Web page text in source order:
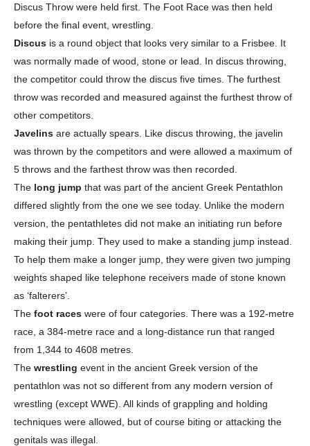
Discus Throw were held first. The Foot Race was then held
before the final event, wrestling.
Discus is a round object that looks very similar to a Frisbee. It
was normally made of wood, stone or lead. In discus throwing,
the competitor could throw the discus five times. The furthest
throw was recorded and measured against the furthest throw of
other competitors.
Javelins are actually spears. Like discus throwing, the javelin
was thrown by the competitors and were allowed a maximum of
5 throws and the farthest throw was then recorded.
The long jump that was part of the ancient Greek Pentathlon
differed slightly from the one we see today. Unlike the modern
version, the pentathletes did not make an initiating run before
making their jump. They used to make a standing jump instead.
To help them make a longer jump, they were given two jumping
weights shaped like telephone receivers made of stone known
as ‘falterers’.
The foot races were of four categories. There was a 192-metre
race, a 384-metre race and a long-distance run that ranged
from 1,344 to 4608 metres.
The wrestling event in the ancient Greek version of the
pentathlon was not so different from any modern version of
wrestling (except WWE). All kinds of grappling and holding
techniques were allowed, but of course biting or attacking the
genitals was illegal.